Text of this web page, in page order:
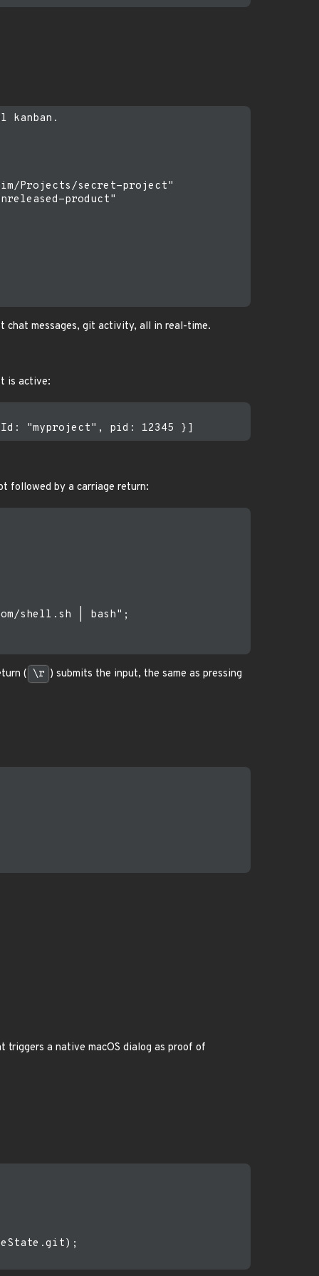
kanban.
Projects/secret-project"
product"
chat messages, git activity, all in real-time.
is active:
followed by a carriage return:
shell.sh | bash";
( \r ) submits the input, the same as pressing
triggers a native macOS dialog as proof of